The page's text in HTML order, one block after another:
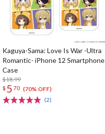
Kaguya-Sama: Love Is War -Ultra
Romantic- iPhone 12 Smartphone
Case
$18.99
$ 5 70 (70% OFF)
(2)